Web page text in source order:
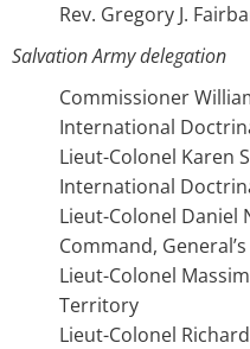
Rev. Gregory J.
Salvation Army delegation
Commissioner
International
Lieut-Colonel Karen
International
Lieut-Colonel Daniel
Command,
Lieut-Colonel
Territory
Lieut-Colonel